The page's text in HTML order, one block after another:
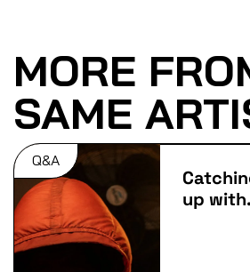
MORE
SAME
Q&A
up with